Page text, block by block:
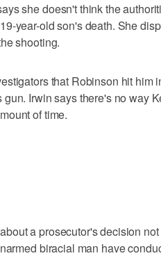
she doesn't think the
year-old son's death. She
shooting.
that Robinson hit him
Irwin says there's no way
of time.
a prosecutor's decision
biracial man have